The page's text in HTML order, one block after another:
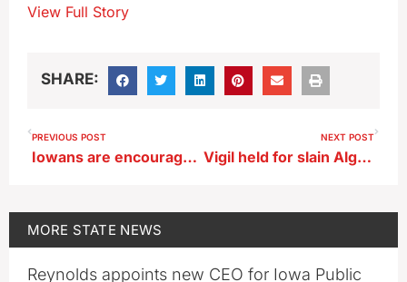
View Full Story
SHARE:
PREVIOUS POST
Iowans are encouraged to capture the state’s beauty in their viewfinders
NEXT POST
Vigil held for slain Algona police officer
MORE STATE NEWS
Reynolds appoints new CEO for Iowa Public